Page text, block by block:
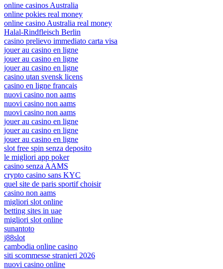
online casinos Australia
online pokies real money
online casino Australia real money
Halal-Rindfleisch Berlin
casino prelievo immediato carta visa
jouer au casino en ligne
jouer au casino en ligne
jouer au casino en ligne
casino utan svensk licens
casino en ligne francais
nuovi casino non aams
nuovi casino non aams
nuovi casino non aams
jouer au casino en ligne
jouer au casino en ligne
jouer au casino en ligne
slot free spin senza deposito
le migliori app poker
casino senza AAMS
crypto casino sans KYC
quel site de paris sportif choisir
casino non aams
migliori slot online
betting sites in uae
migliori slot online
sunantoto
j88slot
cambodia online casino
siti scommesse stranieri 2026
nuovi casino online